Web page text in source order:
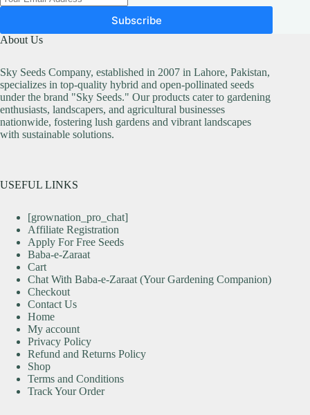
Subscribe
About Us
Sky Seeds Company, established in 2007 in Lahore, Pakistan,
specializes in top-quality hybrid and open-pollinated seeds
under the brand "Sky Seeds." Our products cater to gardening
enthusiasts, landscapers, and agricultural businesses
nationwide, fostering lush gardens and vibrant landscapes
with sustainable solutions.
USEFUL LINKS
[grownation_pro_chat]
Affiliate Registration
Apply For Free Seeds
Baba-e-Zaraat
Cart
Chat With Baba-e-Zaraat (Your Gardening Companion)
Checkout
Contact Us
Home
My account
Privacy Policy
Refund and Returns Policy
Shop
Terms and Conditions
Track Your Order